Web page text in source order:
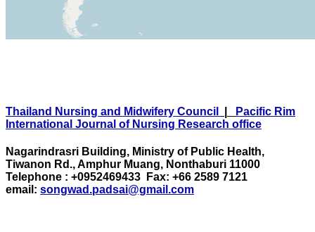
Thailand Nursing and Midwifery Council
Pacific Rim
International Journal of Nursing Research office
Nagarindrasri Building, Ministry of Public Health,
Tiwanon Rd., Amphur Muang, Nonthaburi 11000
Telephone : +0952469433 Fax: +66 2589 7121
email: songwad.padsai@gmail.com